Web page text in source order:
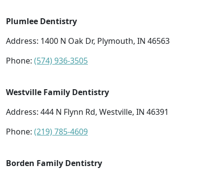
Plumlee Dentistry
Address: 1400 N Oak Dr, Plymouth, IN 46563
Phone: (574) 936-3505
Westville Family Dentistry
Address: 444 N Flynn Rd, Westville, IN 46391
Phone: (219) 785-4609
Borden Family Dentistry